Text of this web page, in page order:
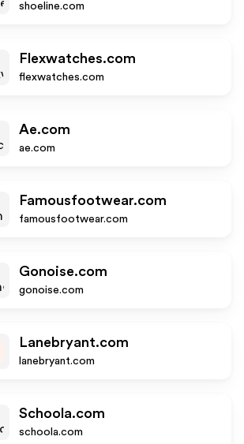
shoeline.com
Flexwatches.com
flexwatches.com
Ae.com
ae.com
Famousfootwear.com
famousfootwear.com
Gonoise.com
gonoise.com
Lanebryant.com
lanebryant.com
Schoola.com
schoola.com